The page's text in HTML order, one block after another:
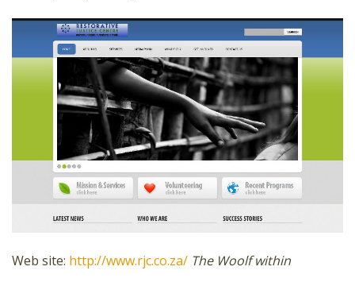
Web site: http://www.rjc.co.za/ The Woolf within